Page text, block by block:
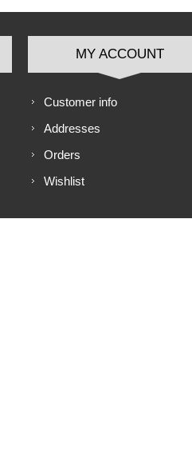
MY ACCOUNT
Customer info
Addresses
Orders
Wishlist